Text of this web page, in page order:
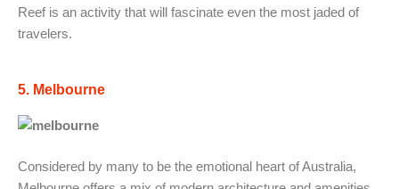
Reef is an activity that will fascinate even the most jaded of
travelers.
5. Melbourne
Considered by many to be the emotional heart of Australia,